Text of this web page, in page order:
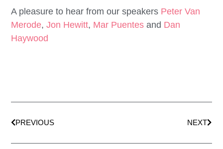
A pleasure to hear from our speakers Peter Van
Merode,Jon Hewitt, Mar Puentesand Dan
Haywood
PREVIOUS NEXT